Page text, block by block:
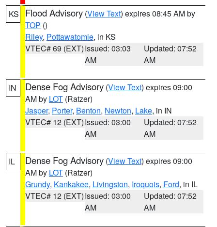
KS Flood Advisory (View Text) expires 08:45 AM by
TOP ()
Riley, Pottawatomie, in KS
VTEC# 69 (EXT)Issued: 03:03
AM
Updated: 07:52
AM
IN Dense Fog Advisory (View Text) expires 09:00
AM by LOT (Ratzer)
Jasper, Porter, Benton, Newton, Lake, in IN
VTEC# 12 (EXT)Issued: 03:00
AM
Updated: 07:52
AM
IL Dense Fog Advisory (View Text) expires 09:00
AM by LOT (Ratzer)
Grundy, Kankakee, Livingston, Iroquois, Ford, in IL
VTEC# 12 (EXT)Issued: 03:00
AM
Updated: 07:52
AM